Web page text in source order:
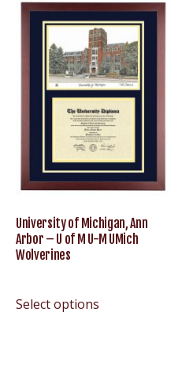
University of Michigan, Ann
Arbor – U of M U-M UMich
Wolverines
Select options